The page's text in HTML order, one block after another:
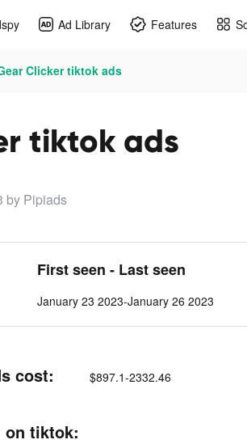
Ad Library Features
Clicker tiktok ads
tiktok ads
by Pipiads
First seen - Last seen
January 23 2023-January 26 2023
cost: $897.1-2332.46
on tiktok: